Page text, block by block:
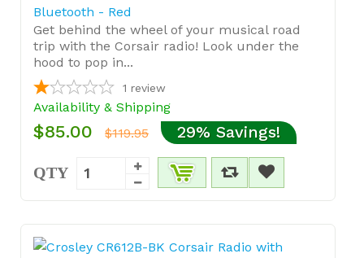
Bluetooth - Red
Get behind the wheel of your musical road
trip with the Corsair radio! Look under the
hood to pop in...
1 review
Availability & Shipping
$85.00 $119.95 29% Savings!
QTY